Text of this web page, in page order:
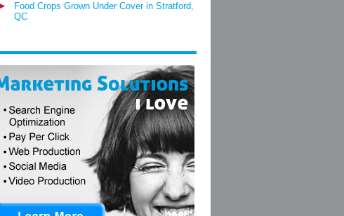
Food Crops Grown Under Cover in Stratford,
QC